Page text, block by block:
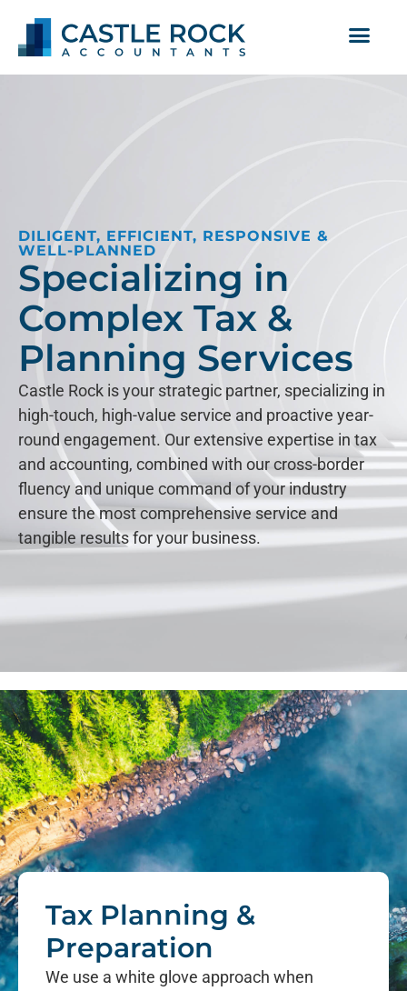
DILIGENT, EFFICIENT, RESPONSIVE &
WELL-PLANNED
Specializing in
Complex Tax &
Planning Services
Castle Rock is your strategic partner, specializing in
high-touch, high-value service and proactive year-
round engagement. Our extensive expertise in tax
and accounting, combined with our cross-border
fluency and unique command of your industry
ensure the most comprehensive service and
tangible results for your business.
Tax Planning &
Preparation
We use a white glove approach when